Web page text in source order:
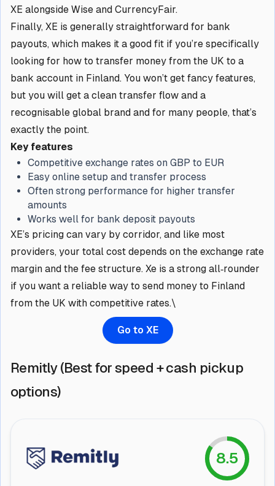
XE alongside Wise and CurrencyFair.
Finally, XE is generally straightforward for bank
payouts, which makes it a good fit if you’re specifically
looking for how to transfer money from the UK to a
bank account in Finland. You won’t get fancy features,
but you will get a clean transfer flow and a
recognisable global brand and for many people, that’s
exactly the point.
Key features
Competitive exchange rates on GBP to EUR
Easy online setup and transfer process
Often strong performance for higher transfer
amounts
Works well for bank deposit payouts
XE’s pricing can vary by corridor, and like most
providers, your total cost depends on the exchange rate
margin and the fee structure. Xe is a strong all‑rounder
if you want a reliable way to send money to Finland
from the UK with competitive rates.\
Go to XE
Remitly (Best for speed + cash pickup
options)
8.5